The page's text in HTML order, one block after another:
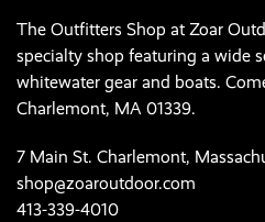
The Outfitters Shop at Zoar
specialty shop featuring a wide
whitewater gear and boats.
Charlemont, MA 01339.
7 Main St. Charlemont,
shop@zoaroutdoor.com
413-339-4010